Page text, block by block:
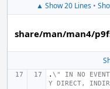
▲ Show 20 Lines •
share/man/man4/
. \" IN NO EVENT
Y DIRECT,